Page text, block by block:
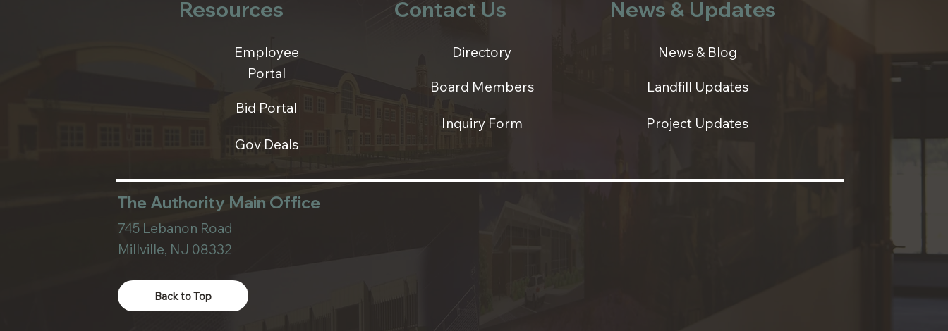
Resources
Employee
Portal
Bid Portal
Gov Deals
Contact Us
Directory
Board Members
Inquiry Form
News & Updates
News & Blog
Landfill Updates
Project Updates
The Authority Main Office
745 Lebanon Road
Millville, NJ 08332
Back to Top